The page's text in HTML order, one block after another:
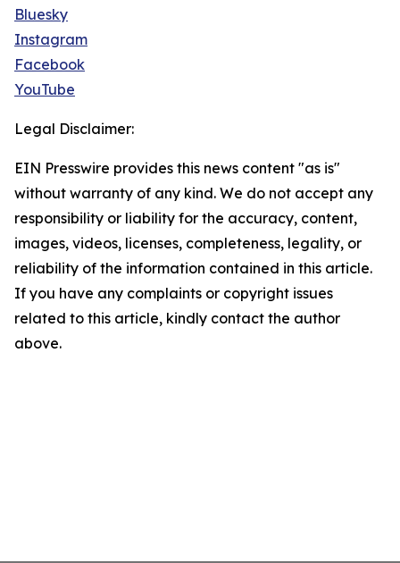
Bluesky
Instagram
Facebook
YouTube
Legal Disclaimer:
EIN Presswire provides this news content "as is"
without warranty of any kind. We do not accept any
responsibility or liability for the accuracy, content,
images, videos, licenses, completeness, legality, or
reliability of the information contained in this article.
If you have any complaints or copyright issues
related to this article, kindly contact the author
above.